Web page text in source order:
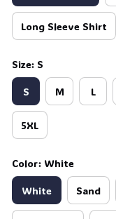
Long Sleeve Shirt
Size: S
S M L
5XL
Color: White
White Sand